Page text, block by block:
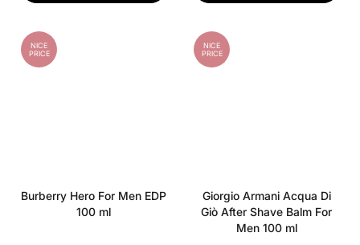
NICE
PRICE
Burberry Hero For Men EDP
100 ml
NICE
PRICE
Giorgio Armani Acqua Di
Giò After Shave Balm For
Men 100 ml